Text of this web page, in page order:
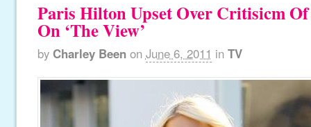
Paris Hilton Upset Over Critisicm
On ‘The View’
by Charley Been on June 6, 2011 in TV